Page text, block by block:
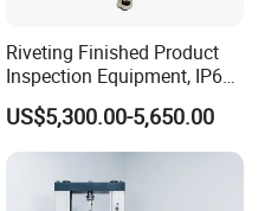
How can I ask? What
we will carry out the
Riveting Finished Product
Inspection Equipment, IP67
Airtight Waterproof Factory
Tester for ECU, Battery
Motorcycle & Solar Light
US$5,300.00-5,650.00